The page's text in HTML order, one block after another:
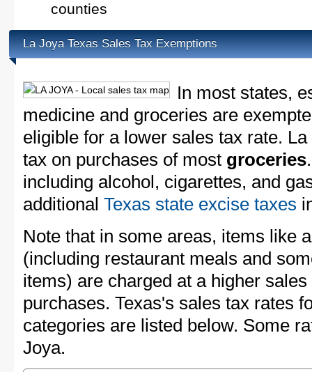
counties
La Joya Texas Sales Tax Exemptions
In most states,
medicine and groceries are
eligible for a lower sales tax rate.
tax on purchases of most groceries
including alcohol, cigarettes, and
additional Texas state excise taxes
Note that in some areas, items like
(including restaurant meals and
items) are charged at a higher
purchases. Texas's sales tax rates
categories are listed below. Some
Joya.